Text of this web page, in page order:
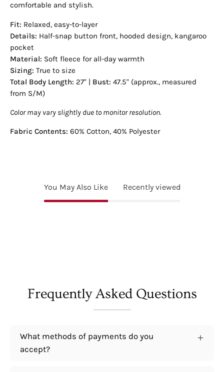
comfortable and stylish.
Fit: Relaxed, easy-to-layer
Details: Half-snap button front, hooded design, kangaroo
pocket
Material: Soft fleece for all-day warmth
Sizing: True to size
Total Body Length: 27" | Bust: 47.5" (approx., measured
from S/M)
Color may vary slightly due to monitor resolution.
Fabric Contents: 60% Cotton, 40% Polyester
You May Also Like Recently viewed
Frequently Asked Questions
What methods of payments do you
accept?